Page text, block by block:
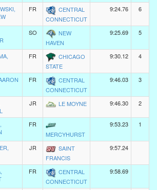
FR
CENTRAL
CONNECTICUT
9:24.76 6
SO
NEW
HAVEN
9:25.69 5
FR
CHICAGO
STATE
9:30.12 4
FR
CENTRAL
CONNECTICUT
9:46.03 3
JR LE MOYNE 9:46.30 2
FR
MERCYHURST
9:53.23 1
JR
SAINT
FRANCIS
9:57.24
FR
CENTRAL
CONNECTICUT
9:58.69